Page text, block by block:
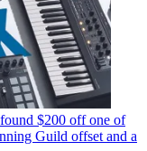
$200 off one of
Guild offset and a